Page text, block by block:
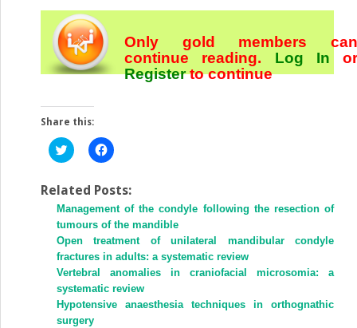
Only gold members can
continue reading. Log In or
Registerto continue
Share this:
Click
to
Twitter
(Opens
in
new
window)
Click
to
Facebook
(Opens
in
new
window)
Related Posts:
Management of the condyle following the resection of
tumours of the mandible
Open treatment of unilateral mandibular condyle
fractures in adults: a systematic review
Vertebral anomalies in craniofacial microsomia: a
systematic review
Hypotensive anaesthesia techniques in orthognathic
surgery